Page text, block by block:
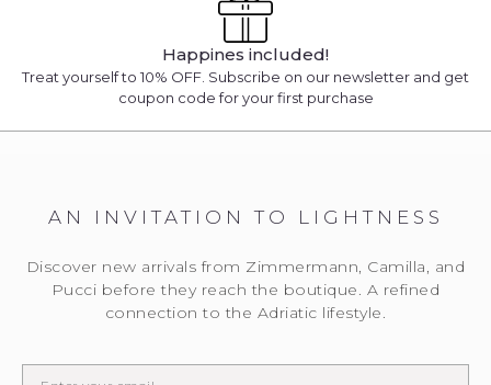
Happines included!
Treat yourself to 10% OFF. Subscribe on our newsletter and get
coupon code for your first purchase
AN INVITATION TO LIGHTNESS
Discover new arrivals from Zimmermann, Camilla, and
Pucci before they reach the boutique. A refined
connection to the Adriatic lifestyle.